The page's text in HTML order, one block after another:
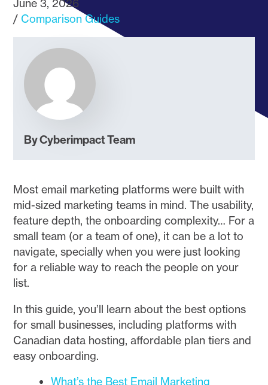
June 3, 2026
Comparison Guides
By Cyberimpact Team
Most email marketing platforms were built with
mid-sized marketing teams in mind. The usability,
feature depth, the onboarding complexity… For a
small team (or a team of one), it can be a lot to
navigate, specially when you were just looking
for a reliable way to reach the people on your
list.
In this guide, you’ll learn about the best options
for small businesses, including platforms with
Canadian data hosting, affordable plan tiers and
easy onboarding.
What’s the Best Email Marketing